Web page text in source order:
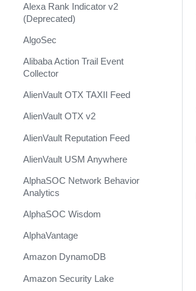
Alexa Rank Indicator v2
(Deprecated)
AlgoSec
Alibaba Action Trail Event
Collector
AlienVault OTX TAXII Feed
AlienVault OTX v2
AlienVault Reputation Feed
AlienVault USM Anywhere
AlphaSOC Network Behavior
Analytics
AlphaSOC Wisdom
AlphaVantage
Amazon DynamoDB
Amazon Security Lake